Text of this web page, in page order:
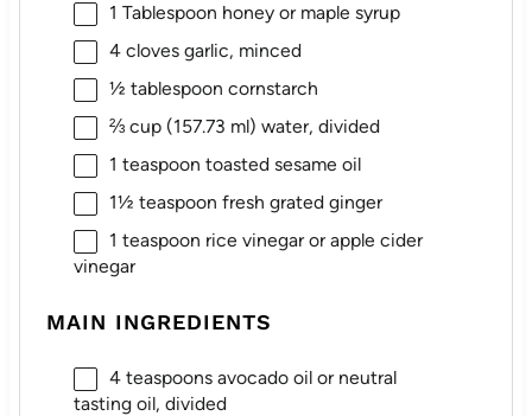
1 Tablespoon honey or maple syrup
4cloves garlic, minced
½ tablespoon cornstarch
⅔ cup(157.73 ml) water, divided
1 teaspoon toasted sesame oil
1½ teaspoon fresh grated ginger
1 teaspoon rice vinegar or apple cider
vinegar
MAIN INGREDIENTS
4 teaspoonsavocado oil or neutral
tasting oil, divided